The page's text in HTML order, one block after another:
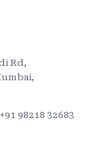
Rd,
+91 98218 32683